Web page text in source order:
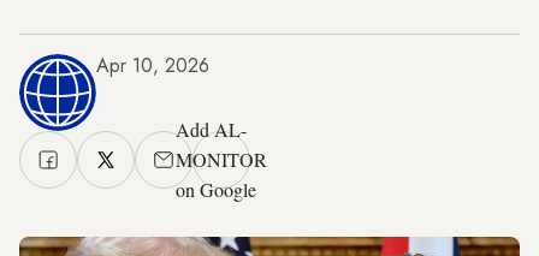
Apr 10, 2026
Add AL-
MONITOR
on Google